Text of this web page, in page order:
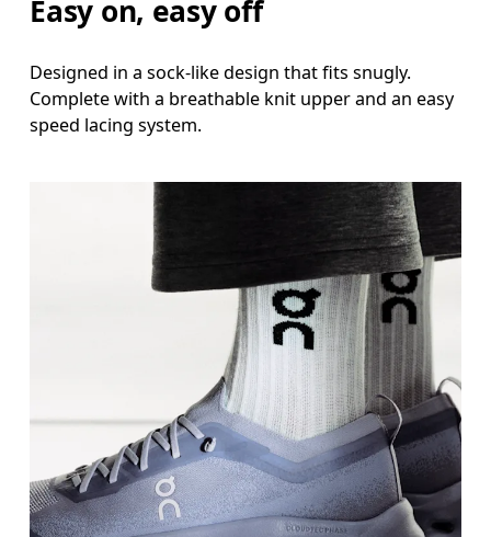
Easy on, easy off
Designed in a sock-like design that fits snugly.
Complete with a breathable knit upper and an easy
speed lacing system.